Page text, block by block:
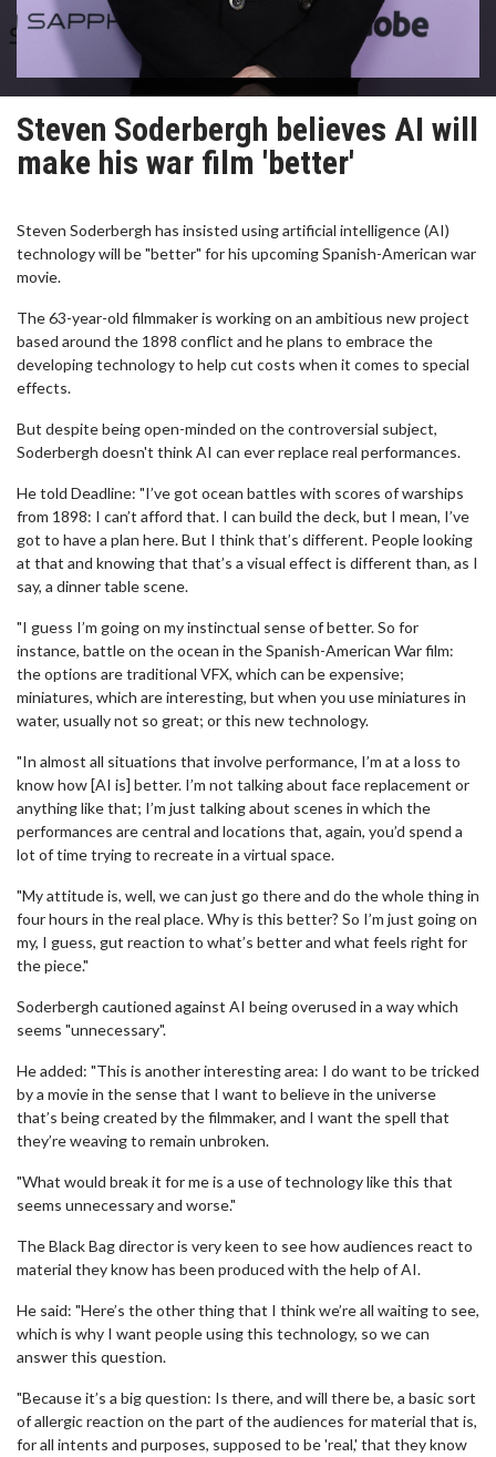
Steven Soderbergh believes AI will
make his war film 'better'
Steven Soderbergh has insisted using artificial intelligence (AI)
technology will be "better" for his upcoming Spanish-American war
movie.
The 63-year-old filmmaker is working on an ambitious new project
based around the 1898 conflict and he plans to embrace the
developing technology to help cut costs when it comes to special
effects.
But despite being open-minded on the controversial subject,
Soderbergh doesn't think AI can ever replace real performances.
He told Deadline: "I’ve got ocean battles with scores of warships
from 1898: I can’t afford that. I can build the deck, but I mean, I’ve
got to have a plan here. But I think that’s different. People looking
at that and knowing that that’s a visual effect is different than, as I
say, a dinner table scene.
"I guess I’m going on my instinctual sense of better. So for
instance, battle on the ocean in the Spanish-American War film:
the options are traditional VFX, which can be expensive;
miniatures, which are interesting, but when you use miniatures in
water, usually not so great; or this new technology.
"In almost all situations that involve performance, I’m at a loss to
know how [AI is] better. I’m not talking about face replacement or
anything like that; I’m just talking about scenes in which the
performances are central and locations that, again, you’d spend a
lot of time trying to recreate in a virtual space.
"My attitude is, well, we can just go there and do the whole thing in
four hours in the real place. Why is this better? So I’m just going on
my, I guess, gut reaction to what’s better and what feels right for
the piece."
Soderbergh cautioned against AI being overused in a way which
seems "unnecessary".
He added: "This is another interesting area: I do want to be tricked
by a movie in the sense that I want to believe in the universe
that’s being created by the filmmaker, and I want the spell that
they’re weaving to remain unbroken.
"What would break it for me is a use of technology like this that
seems unnecessary and worse."
The Black Bag director is very keen to see how audiences react to
material they know has been produced with the help of AI.
He said: "Here’s the other thing that I think we’re all waiting to see,
which is why I want people using this technology, so we can
answer this question.
"Because it’s a big question: Is there, and will there be, a basic sort
of allergic reaction on the part of the audiences for material that is,
for all intents and purposes, supposed to be 'real,' that they know